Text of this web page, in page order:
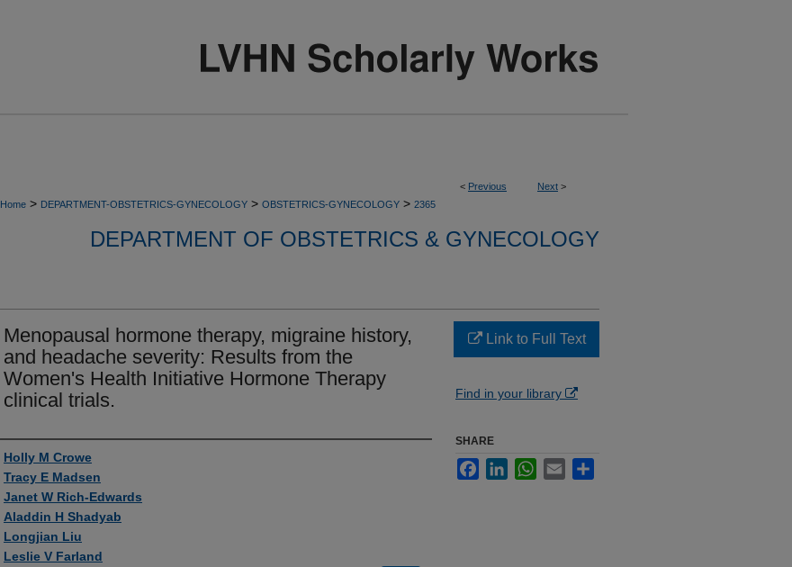
< Previous Next >
Home > DEPARTMENT-OBSTETRICS-GYNECOLOGY > OBSTETRICS-GYNECOLOGY > 2365
DEPARTMENT OF OBSTETRICS & GYNECOLOGY
Menopausal hormone therapy, migraine history,
and headache severity: Results from the
Women's Health Initiative Hormone Therapy
clinical trials.
Authors
Holly M Crowe
Tracy E Madsen
Janet W Rich-Edwards
Aladdin H Shadyab
Longjian Liu
Leslie V Farland
Link to Full Text
Find in your library
SHARE
FacebookLinkedInWhatsApp
Email